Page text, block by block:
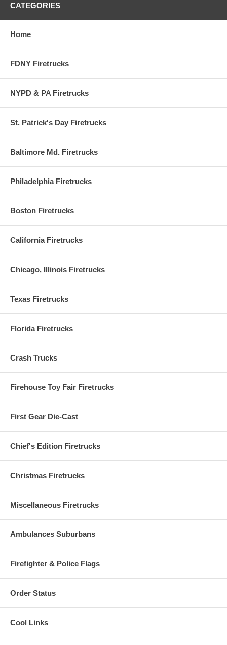
CATEGORIES
Home
FDNY Firetrucks
NYPD & PA Firetrucks
St. Patrick's Day Firetrucks
Baltimore Md. Firetrucks
Philadelphia Firetrucks
Boston Firetrucks
California Firetrucks
Chicago, Illinois Firetrucks
Texas Firetrucks
Florida Firetrucks
Crash Trucks
Firehouse Toy Fair Firetrucks
First Gear Die-Cast
Chief's Edition Firetrucks
Christmas Firetrucks
Miscellaneous Firetrucks
Ambulances Suburbans
Firefighter & Police Flags
Order Status
Cool Links